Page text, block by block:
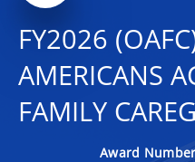
FY2026
AMERICANS
FAMILY
Award